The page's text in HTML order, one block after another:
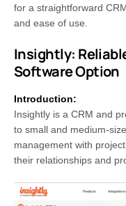
for a straightforward
and ease of use.
Insightly:
Software Option
Introduction:
Insightly is a CRM and
to small and medium-
management with
their relationships and